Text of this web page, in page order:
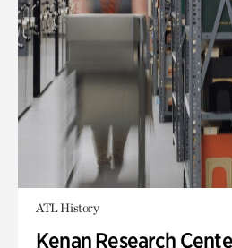
ATL History
Kenan Research